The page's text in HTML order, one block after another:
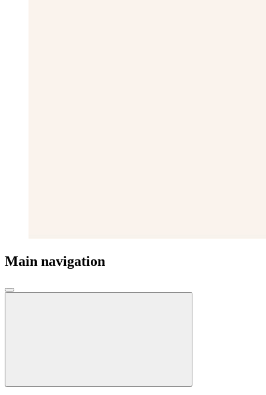
Main navigation